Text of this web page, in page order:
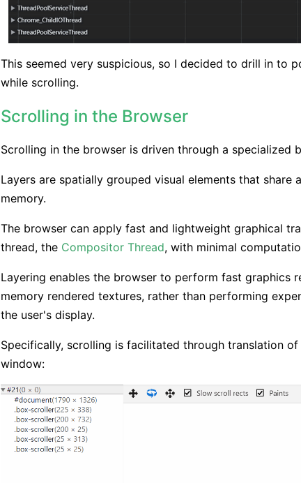
This seemed very suspicious, so I decided to drill in to
while scrolling.
Scrolling in the Browser
Scrolling in the browser is driven through a specialized
Layers are spatially grouped visual elements that share
memory.
The browser can apply fast and lightweight graphical
thread, the Compositor Thread, with minimal
Layering enables the browser to perform fast graphics
memory rendered textures, rather than performing
the user's display.
Specifically, scrolling is facilitated through translation
window: